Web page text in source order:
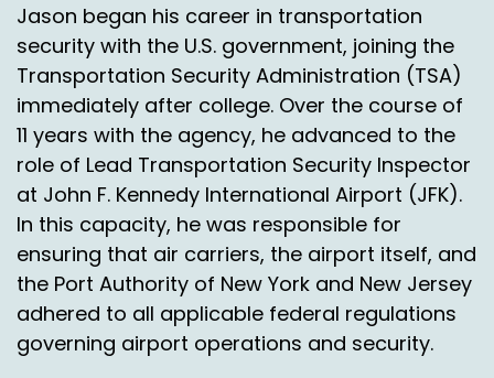
s, with some real momentum in: 2024
Nick Agnetti: 00:04:09
And so I think if we can add on to this and talk
about something else that is grown in
seriousness based on your verbiage, is what
about the sustainability portion of that?
And I know that US as an organization on a
global perspective, especially EU and some
other focus areas as well, it takes a much more
prominent position versus some other areas in
the world, which is fine, but I think it's important
Jason began his career in transportation
security with the U.S. government, joining the
Transportation Security Administration (TSA)
immediately after college. Over the course of
11 years with the agency, he advanced to the
role of Lead Transportation Security Inspector
at John F. Kennedy International Airport (JFK).
In this capacity, he was responsible for
ensuring that air carriers, the airport itself, and
the Port Authority of New York and New Jersey
adhered to all applicable federal regulations
governing airport operations and security.